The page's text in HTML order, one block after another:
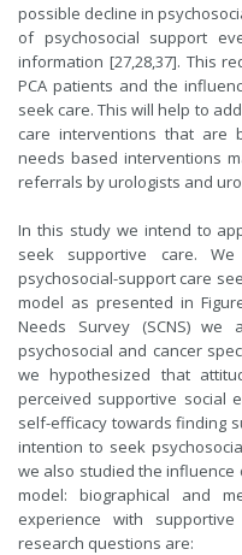
possible decline in
of psychosocial support
information [27,28,37]. This
PCA patients and the
seek care. This will help to
care interventions that are
needs based interventions
referrals by urologists and
In this study we intend to
seek supportive care.
psychosocial-support care
model as presented in
Needs Survey (SCNS)
psychosocial and cancer
we hypothesized that
perceived supportive social
self-efficacy towards finding
intention to seek
we also studied the
model: biographical and
experience with
research questions are: